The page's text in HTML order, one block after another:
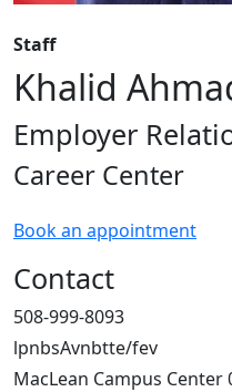
Staff
Khalid
Employer
Career Center
Book an appointment
Contact
508-999-8093
lpnbsAvnbtte/fev
MacLean Campus Center